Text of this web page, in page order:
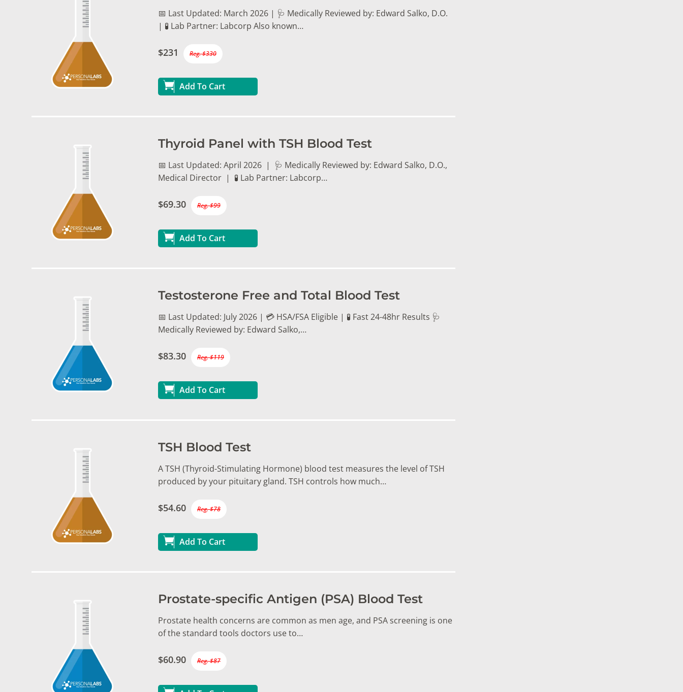
📅 Last Updated: March 2026 | 🩺 Medically Reviewed by: Edward Salko, D.O.
| 🧪 Lab Partner: Labcorp Also known…
$231 Reg. $330
Add To Cart
Thyroid Panel with TSH Blood Test
📅 Last Updated: April 2026 | 🩺 Medically Reviewed by: Edward Salko, D.O.,
Medical Director | 🧪 Lab Partner: Labcorp…
$69.30 Reg. $99
Add To Cart
Testosterone Free and Total Blood Test
📅 Last Updated: July 2026 | 💳 HSA/FSA Eligible | 🧪 Fast 24-48hr Results 🩺
Medically Reviewed by: Edward Salko,…
$83.30 Reg. $119
Add To Cart
TSH Blood Test
A TSH (Thyroid-Stimulating Hormone) blood test measures the level of TSH
produced by your pituitary gland. TSH controls how much…
$54.60 Reg. $78
Add To Cart
Prostate-specific Antigen (PSA) Blood Test
Prostate health concerns are common as men age, and PSA screening is one
of the standard tools doctors use to…
$60.90 Reg. $87